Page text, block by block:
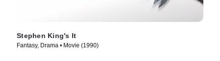
Stephen King's It
Fantasy, Drama • Movie (1990)